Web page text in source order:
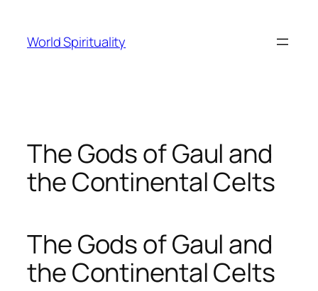
content
World Spirituality
The Gods of Gaul and
the Continental Celts
The Gods of Gaul and
the Continental Celts